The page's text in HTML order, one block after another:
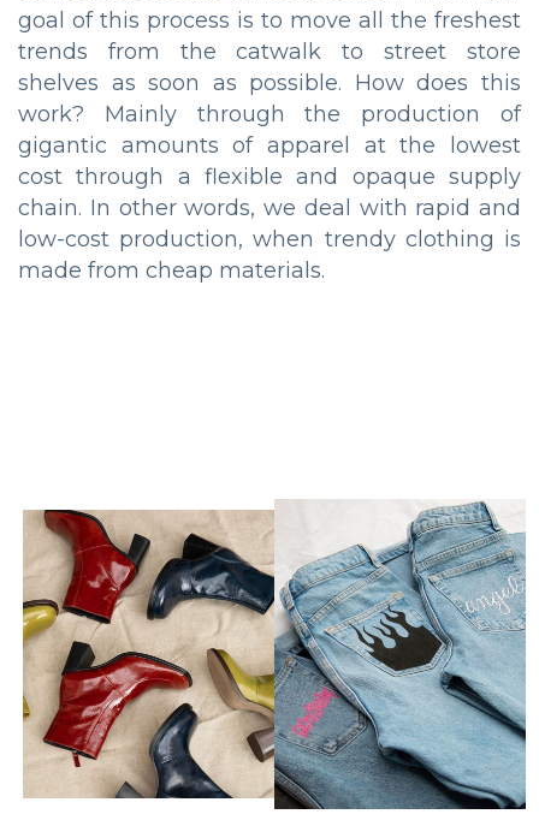
goal of this process is to move all the freshest
trends from the catwalk to street store
shelves as soon as possible. How does this
work? Mainly through the production of
gigantic amounts of apparel at the lowest
cost through a flexible and opaque supply
chain. In other words, we deal with rapid and
low-cost production, when trendy clothing is
made from cheap materials.